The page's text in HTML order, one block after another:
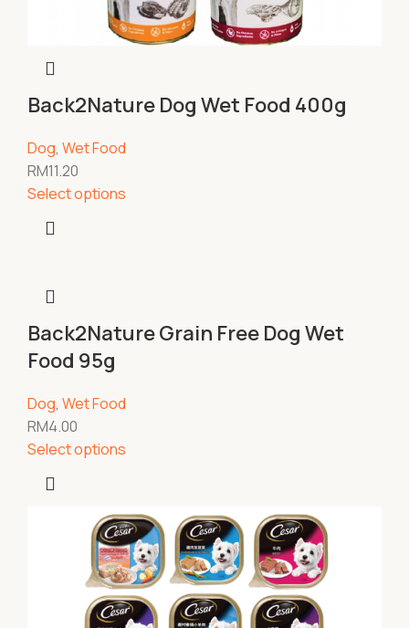
Back2Nature Dog Wet Food 400g
Dog, Wet Food
RM11.20
Select options
Back2Nature Grain Free Dog Wet
Food 95g
Dog, Wet Food
RM4.00
Select options